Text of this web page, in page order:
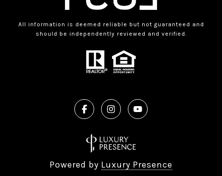
All information is deemed reliable but not guaranteed and
should be independently reviewed and verified.
Powered by Luxury Presence